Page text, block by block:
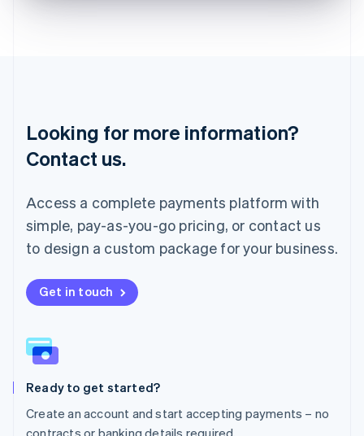
Looking for more information?
Contact us.
Access a complete payments platform with
simple, pay-as-you-go pricing, or contact us
to design a custom package for your business.
Get in touch
Ready to get started?
Create an account and start accepting payments – no
contracts or banking details required.
Mainland China
简体中文English
Malaysia
English
Mexico
Español
Netherlands
New Zealand
English
English
Poland
Portugal
Romania